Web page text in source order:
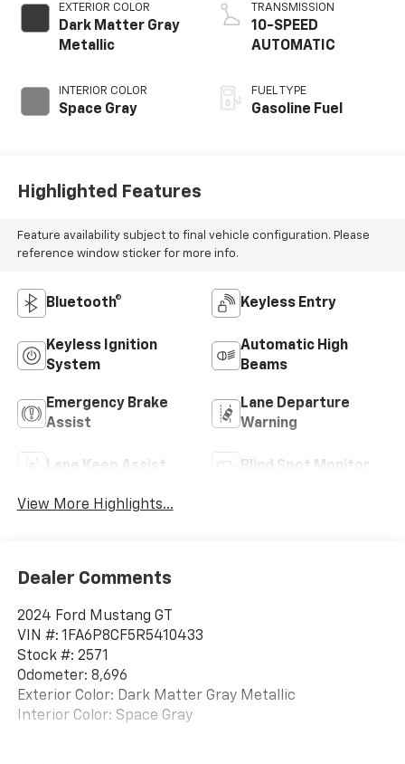
EXTERIOR COLOR
Dark Matter Gray
Metallic
INTERIOR COLOR
Space Gray
TRANSMISSION
10-SPEED
AUTOMATIC
FUEL TYPE
Gasoline Fuel
Highlighted Features
Feature availability subject to final vehicle configuration. Please
reference window sticker for more info.
Bluetooth® Keyless Entry
Keyless Ignition
System
Automatic High
Beams
Emergency Brake
Assist
Lane Departure
Warning
Lane Keep Assist Blind Spot Monitor
View More Highlights...
Dealer Comments
2024 Ford Mustang GT
VIN #: 1FA6P8CF5R5410433
Stock #: 2571
Odometer: 8,696
Exterior Color: Dark Matter Gray Metallic
Interior Color: Space Gray